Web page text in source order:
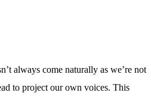
always come naturally as we’re not
to project our own voices. This